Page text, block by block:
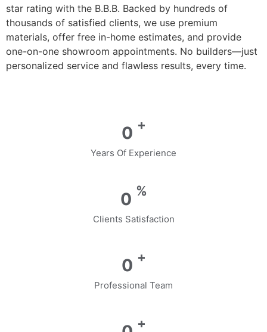
star rating with the B.B.B. Backed by hundreds of
thousands of satisfied clients, we use premium
materials, offer free in-home estimates, and provide
one-on-one showroom appointments. No builders—just
personalized service and flawless results, every time.
0 +
Years Of Experience
0 %
Clients Satisfaction
0 +
Professional Team
+